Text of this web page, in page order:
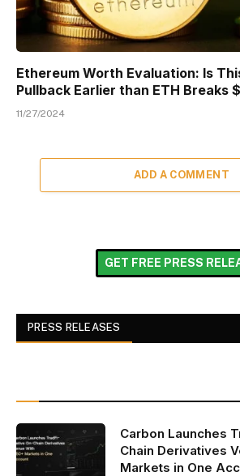
Ethereum Worth Evaluation: Is
Pullback Earlier than ETH Breaks
11/27/2024
ADD A COMMENT
GET FREE PRESS
PRESS RELEASES
Carbon Launches
Chain Derivatives
Markets in One